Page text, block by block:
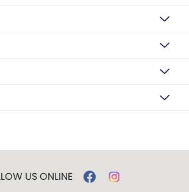
US ONLINE